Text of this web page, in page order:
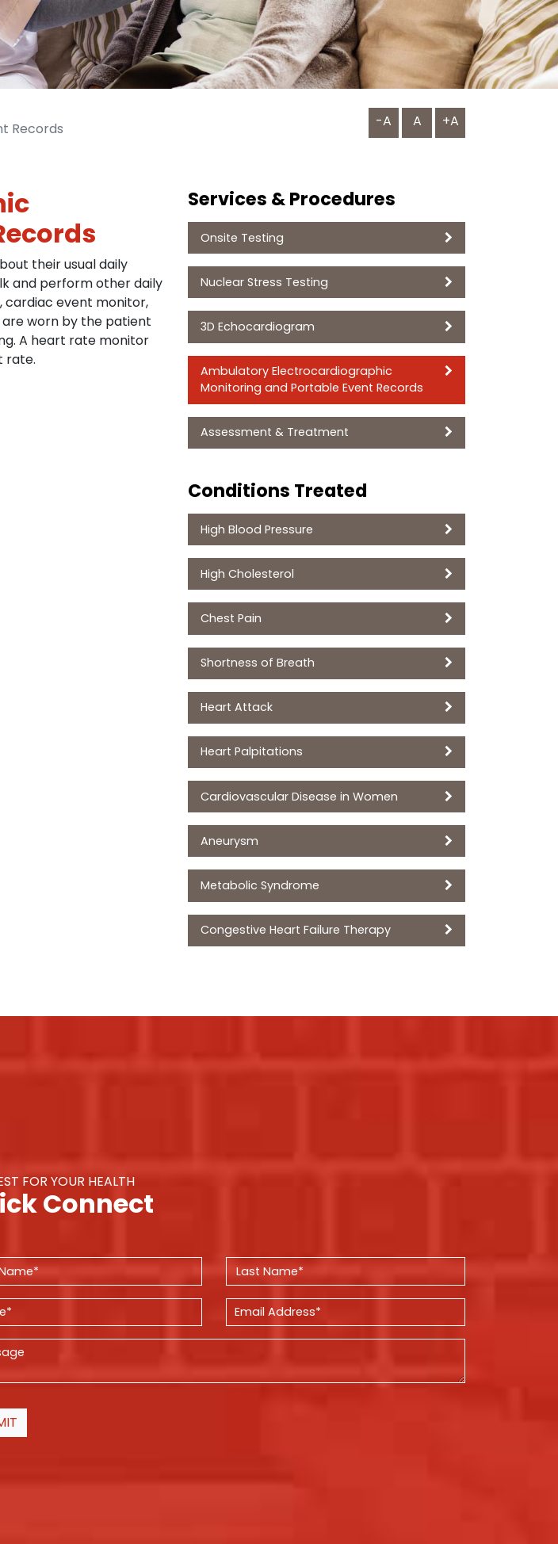
Records
-A A +A
their usual daily
and perform other daily
cardiac event monitor,
worn by the patient
A heart rate monitor
rate.
Services & Procedures
Onsite Testing
Nuclear Stress Testing
3D Echocardiogram
Ambulatory Electrocardiographic
Monitoring and Portable Event Records
Assessment & Treatment
Conditions Treated
High Blood Pressure
High Cholesterol
Chest Pain
Shortness of Breath
Heart Attack
Heart Palpitations
Cardiovascular Disease in Women
Aneurysm
Metabolic Syndrome
Congestive Heart Failure Therapy
FOR YOUR HEALTH
Connect